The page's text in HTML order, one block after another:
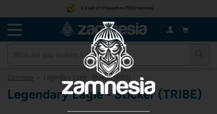
8.6 out of 10 based on 79687 reviews
Zamnesia > Legendary Eagle - Sticker (TRIBE)
Legendary Eagle - Sticker (TRIBE)